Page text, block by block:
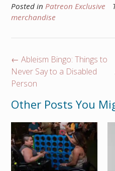
Posted in Patreon Exclusive
merchandise
Post
navigation
← Ableism Bingo: Things to
Never Say to a Disabled
Person
Other Posts You